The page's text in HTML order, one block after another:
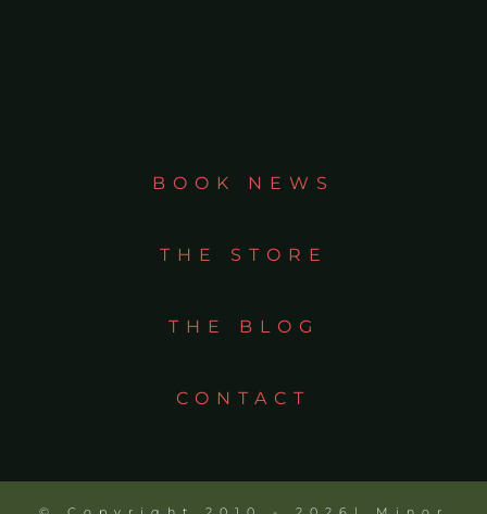
BOOK NEWS
THE STORE
THE BLOG
CONTACT